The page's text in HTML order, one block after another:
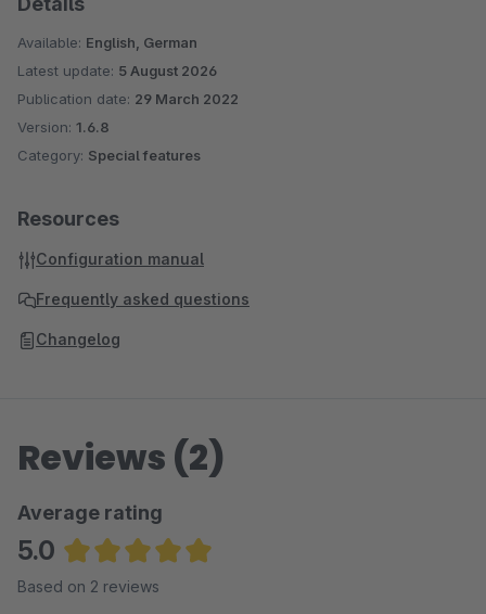
Available: English, German
Latest update: 5 August 2026
Publication date: 29 March 2022
Version: 1.6.8
Category: Special features
Resources
Configuration manual
Frequently asked questions
Changelog
Reviews (2)
Average rating
5.0
Average rating of 5 out of 5 stars
Based on 2 reviews